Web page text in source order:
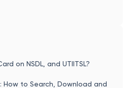
on NSDL, and UTIITSL?
How to Search, Download and